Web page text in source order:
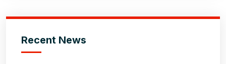
Recent News